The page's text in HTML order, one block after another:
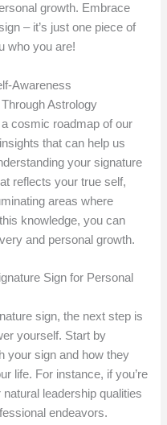
growth. Embrace
– it’s just one piece of
who you are!
Awareness
Astrology
cosmic roadmap of our
that can help us
your signature
reflects your true self,
areas where
knowledge, you can
and personal growth.
Sign for Personal
sign, the next step is
yourself. Start by
your sign and how they
life. For instance, if you’re
leadership qualities
endeavors.